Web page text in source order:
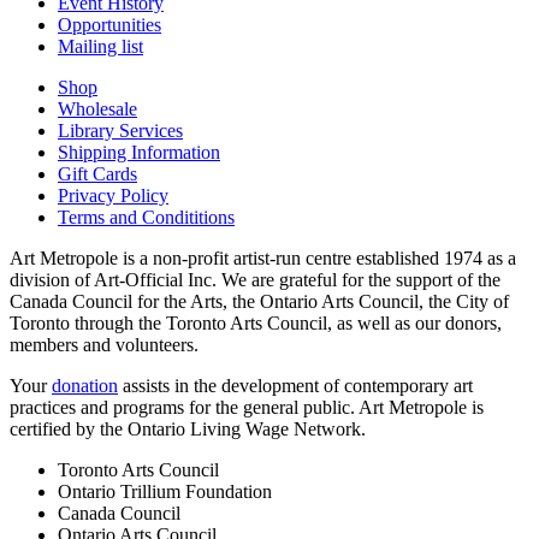
Opportunities
Mailing list
Shop
Wholesale
Library Services
Shipping Information
Gift Cards
Privacy Policy
Terms and Condititions
Art Metropole is a non-profit artist-run centre established 1974 as a
division of Art-Official Inc. We are grateful for the support of the
Canada Council for the Arts, the Ontario Arts Council, the City of
Toronto through the Toronto Arts Council, as well as our donors,
members and volunteers.
Yourdonation assists in the development of contemporary art
practices and programs for the general public. Art Metropole is
certified by the Ontario Living Wage Network.
Toronto Arts Council
Ontario Trillium Foundation
Canada Council
Ontario Arts Council